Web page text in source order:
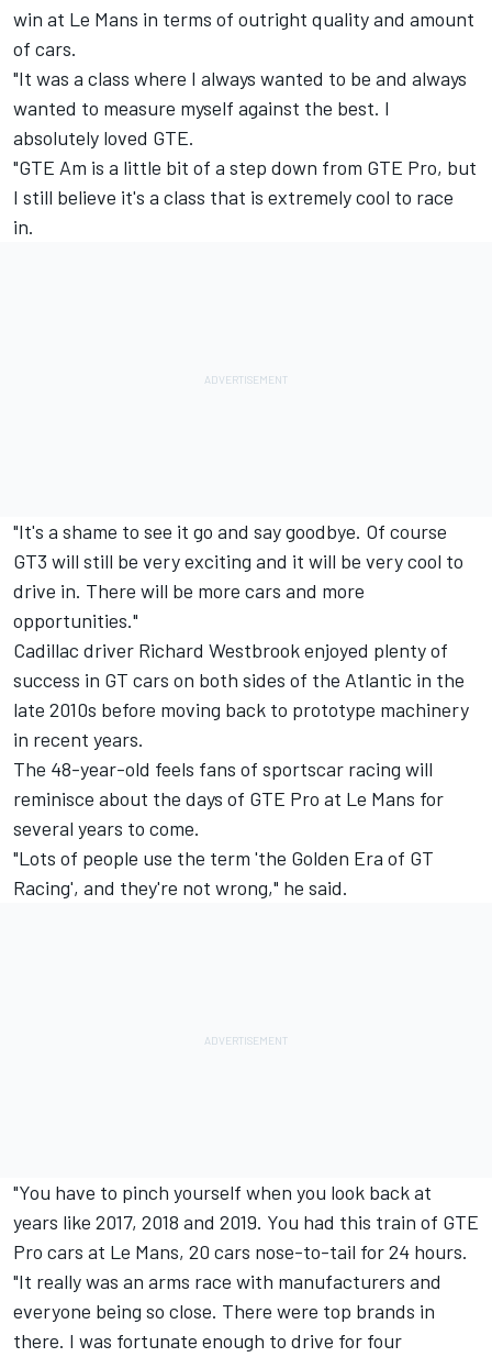
win at Le Mans in terms of outright quality and amount
of cars.
"It was a class where I always wanted to be and always
wanted to measure myself against the best. I
absolutely loved GTE.
"GTE Am is a little bit of a step down from GTE Pro, but
I still believe it's a class that is extremely cool to race
in.
"It's a shame to see it go and say goodbye. Of course
GT3 will still be very exciting and it will be very cool to
drive in. There will be more cars and more
opportunities."
Cadillac driver Richard Westbrookenjoyed plenty of
success in GT cars on both sides of the Atlantic in the
late 2010s before moving back to prototype machinery
in recent years.
The 48-year-old feels fans of sportscar racing will
reminisce about the days of GTE Pro at Le Mans for
several years to come.
"Lots of people use the term 'the Golden Era of GT
Racing', and they're not wrong," he said.
"You have to pinch yourself when you look back at
years like 2017, 2018 and 2019. You had this train of GTE
Pro cars at Le Mans, 20 cars nose-to-tail for 24 hours.
"It really was an arms race with manufacturers and
everyone being so close. There were top brands in
there. I was fortunate enough to drive for four